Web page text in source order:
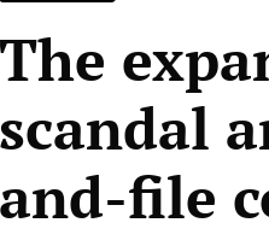
The
scandal
and-file